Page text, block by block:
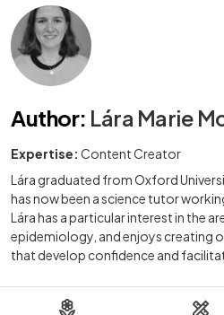
Author: Lára Marie
Expertise: Content Creator
Lára graduated from Oxford
has now been a science tutor
Lára has a particular interest in the
epidemiology, and enjoys creating
that develop confidence and